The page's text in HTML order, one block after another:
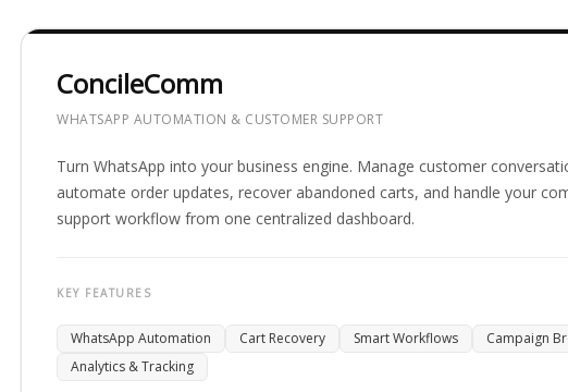
ConcileComm
WHATSAPP AUTOMATION & CUSTOMER SUPPORT
Turn WhatsApp into your business engine. Manage customer
automate order updates, recover abandoned carts, and handle your
support workflow from one centralized dashboard.
KEY FEATURES
WhatsApp Automation Cart Recovery Smart Workflows
Campaign
Analytics & Tracking